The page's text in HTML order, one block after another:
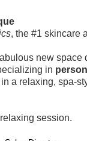
, the #1 skincare
new space
in
in a relaxing, spa-
session.